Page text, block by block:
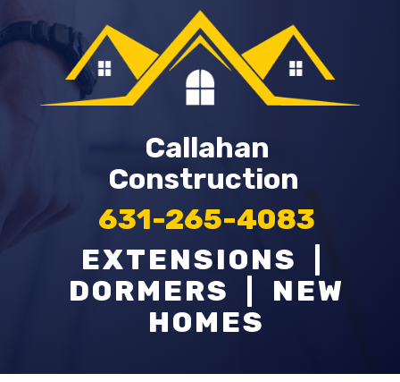
Callahan
Construction
631-265-4083
EXTENSIONS |
DORMERS | NEW
HOMES